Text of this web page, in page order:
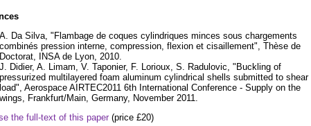
A. Da Silva, "Flambage de coques cylindriques minces sous chargements
combinés pression interne, compression, flexion et cisaillement", Thèse de
Doctorat, INSA de Lyon, 2010.
J. Didier, A. Limam, V. Taponier, F. Lorioux, S. Radulovic, "Buckling of
pressurized multilayered foam aluminum cylindrical shells submitted to shear
load", Aerospace AIRTEC2011 6th International Conference - Supply on the
wings, Frankfurt/Main, Germany, November 2011.
the full-text of this paper (price £20)